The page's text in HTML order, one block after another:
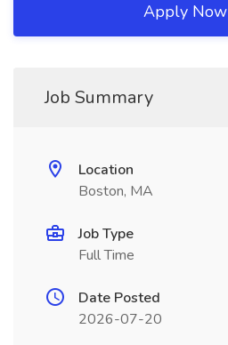
Apply Now
Job Summary
Location
Boston, MA
Job Type
Full Time
Date Posted
2026-07-20